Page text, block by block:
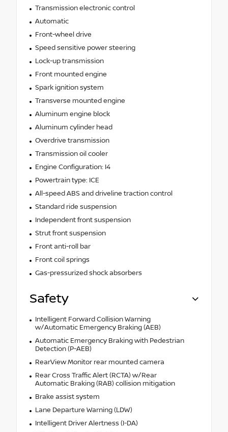
Transmission electronic control
Automatic
Front-wheel drive
Speed sensitive power steering
Lock-up transmission
Front mounted engine
Spark ignition system
Transverse mounted engine
Aluminum engine block
Aluminum cylinder head
Overdrive transmission
Transmission oil cooler
Engine Configuration: I4
Powertrain type: ICE
All-speed ABS and driveline traction control
Standard ride suspension
Independent front suspension
Strut front suspension
Front anti-roll bar
Front coil springs
Gas-pressurized shock absorbers
Safety
Intelligent Forward Collision Warning
w/Automatic Emergency Braking (AEB)
Automatic Emergency Braking with Pedestrian
Detection (P-AEB)
RearView Monitor rear mounted camera
Rear Cross Traffic Alert (RCTA) w/Rear
Automatic Braking (RAB) collision mitigation
Brake assist system
Lane Departure Warning (LDW)
Intelligent Driver Alertness (I-DA)